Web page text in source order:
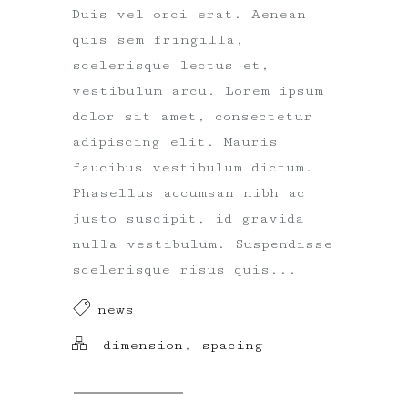
Duis vel orci erat. Aenean
quis sem fringilla,
scelerisque lectus et,
vestibulum arcu. Lorem ipsum
dolor sit amet, consectetur
adipiscing elit. Mauris
faucibus vestibulum dictum.
Phasellus accumsan nibh ac
justo suscipit, id gravida
nulla vestibulum. Suspendisse
scelerisque risus quis...
news
dimension , spacing